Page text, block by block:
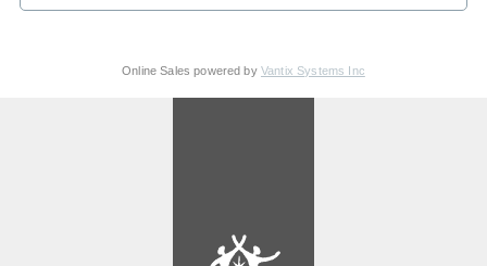
Online Sales powered by Vantix Systems Inc